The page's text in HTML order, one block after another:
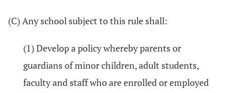
(C) Any school subject to this rule shall:
(1) Develop a policy whereby parents or
guardians of minor children, adult students,
faculty and staff who are enrolled or employed